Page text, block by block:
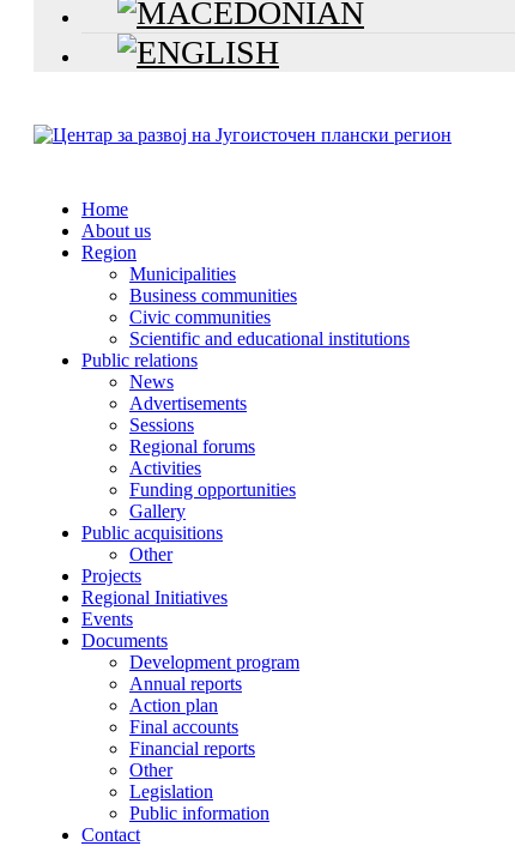
Home
About us
Region
Municipalities
Business communities
Civic communities
Scientific and educational institutions
Public relations
News
Advertisements
Sessions
Regional forums
Activities
Funding opportunities
Gallery
Public acquisitions
Other
Projects
Regional Initiatives
Events
Documents
Development program
Annual reports
Action plan
Final accounts
Financial reports
Other
Legislation
Public information
Contact